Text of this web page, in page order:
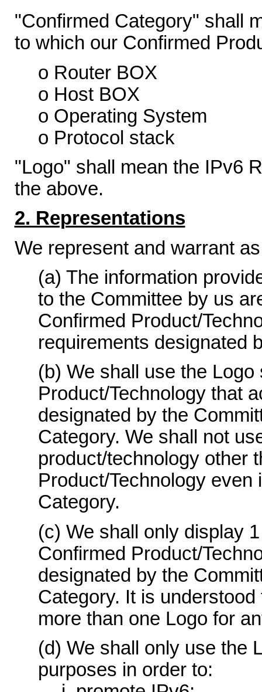
"Confirmed Category" shall
to which our Confirmed
o Router BOX
o Host BOX
o Operating System
o Protocol stack
"Logo" shall mean the IPv6
the above.
2. Representations
We represent and warrant
(a) The information
to the Committee by us
Confirmed Product/
requirements designated
(b) We shall use the
Product/Technology that
designated by the
Category. We shall not
product/technology other
Product/Technology
Category.
(c) We shall only display
Confirmed Product/
designated by the
Category. It is
more than one Logo for
(d) We shall only use the
purposes in order to: